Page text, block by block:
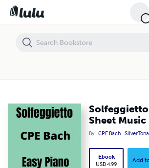
Solfeggietto
Sheet
By CPE Bach
Ebook
USD 4.99
Add
Solfeggietto Easy Piano Sheet Music 2nd Edition